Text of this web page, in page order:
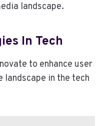
landscape.
In Tech
to enhance user
in the tech